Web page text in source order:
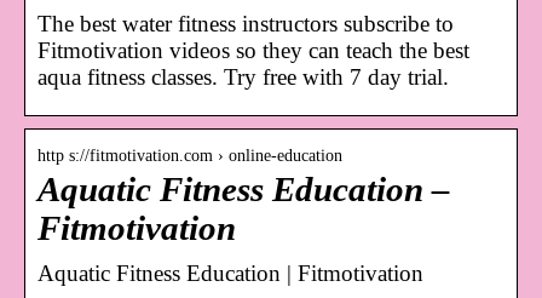
The best water fitness instructors subscribe to
Fitmotivation videos so they can teach the best
aqua fitness classes. Try free with 7 day trial.
http s://fitmotivation.com › online-education
Aquatic Fitness Education –
Fitmotivation
Aquatic Fitness Education | Fitmotivation